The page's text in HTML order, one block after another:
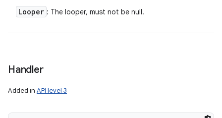
Looper : The looper, must not be null.
Handler
Added in API level 3